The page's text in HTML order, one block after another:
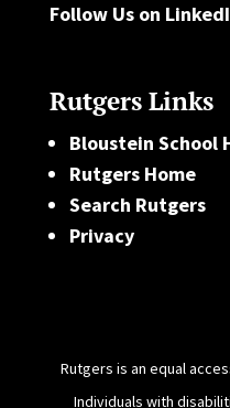
Follow Us on
Rutgers Links
Bloustein School
Rutgers Home
Search Rutgers
Privacy
Rutgers is an equal
Individuals with